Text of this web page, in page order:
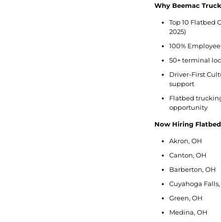
Why Beemac
Top 10 Flatbed
2025)
100%
50+ terminal
Driver-First
support
Flatbed
opportunity
Now Hiring
Akron, OH
Canton, OH
Barberton, OH
Cuyahoga
Green, OH
Medina, OH